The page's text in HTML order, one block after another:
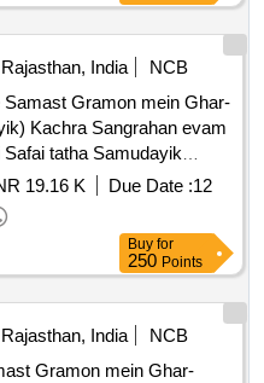
India
NCB
Gramon mein Ghar-
Kachra Sangrahan evam
tatha Samudayik
Karya.
19.16 K Due Date :12
Buy for
250 Points
India
NCB
Gramon mein Ghar-